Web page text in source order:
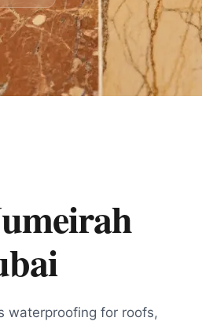
waterproofing for roofs,